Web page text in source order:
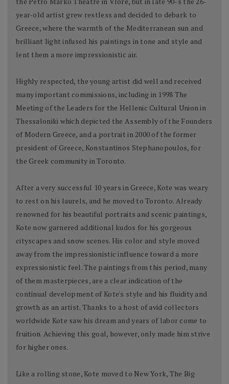
year-old artist grew restless and decided to debark to
Greece, where the warmth of the Mediterranean sun and
brilliant light infused his paintings in tone and style and
lent them a more impressionistic air.
Highly respected, the young artist did well and received
many important commissions, including in 1998 The
Meeting of the Leaders for the Hellenic Cultural Union in
Thessaloniki which depicted the Assembly of the Founders
of Modern Greece, and a portrait in 2000 of the former
president of Greece, Konstantinos Stephanopoulos, for
the Greek community in Toronto.
After a very successful 10 years in Greece, Kote was weary
to rest on his laurels, and he moved to Toronto. Already
renowned for his beautiful portraits and scenic paintings,
Kote now garnered additional kudos for his gorgeous
cityscapes and snow scenes. His color and style moved
away from the impressionistic influence toward a more
expressionistic feel. The paintings from this period, many
of them masterpieces, are a clear indication of the
continual development of Kote's style and his fluidity and
growth as an artist. Thanks to a host of avid collectors
worldwide Kote saw his dream and years of labor come to
fruition. Achieving this goal, however, only made him strive
for higher ones.
Like a rolling stone, Kote moved to New York, The Big